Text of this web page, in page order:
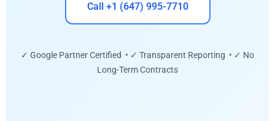
Call +1 (647) 995-7710
✓ Google Partner Certified • ✓ Transparent Reporting • ✓ No
Long-Term Contracts